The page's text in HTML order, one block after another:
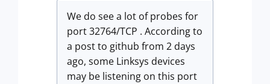
We do see a lot of probes for
port 32764/TCP . According to
a post to github from 2 days
ago, some Linksys devices
may be listening on this port